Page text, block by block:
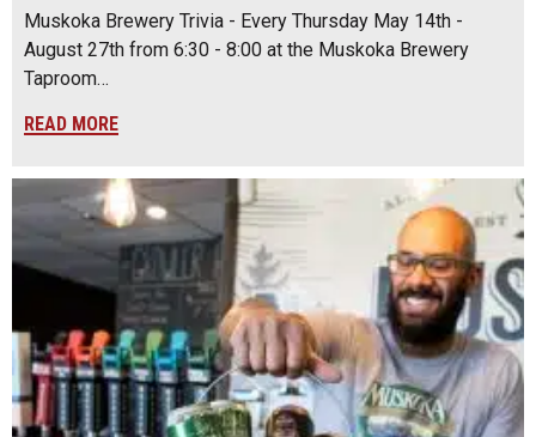
Muskoka Brewery Trivia - Every Thursday May 14th -
August 27th from 6:30 - 8:00 at the Muskoka Brewery
Taproom…
READ MORE